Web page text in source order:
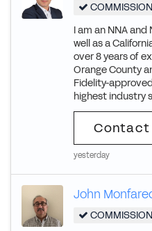
COMMISSION
I am an NNA
well as a
over 8 years of
Orange County
Fidelity-
highest industry
yesterday
John
COMMISSION